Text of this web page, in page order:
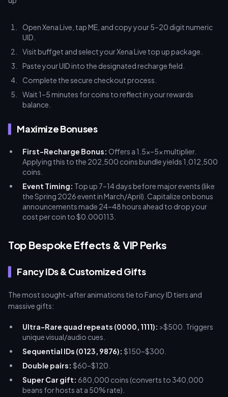
Open Xena Live, tap ME, and copy your 5–20 digit numeric
UID.
Visit buffget and select your Xena Live top up package.
Paste your UID into the designated recharge field.
Complete the secure checkout process.
Wait 1–5 minutes for coins to reflect in your rewards
balance.
Maximize Bonuses
First-Recharge Bonus: Offers a 1.5x–5x multiplier.
Applying this to the 202,500 coins bundle yields 1,012,500
coins.
Event Timing: Top up 7–14 days before major events (like
the Spring 2026 event in March/April). Capitalize on bonus
announcements made 24–48 hours ahead to drop your
cost per coin to $0.000113.
Top Bespoke Effects & VIP Perks
Fancy IDs & Customized Gifts
The most sought-after animations tie to Fancy ID tiers and
massive gifts:
Ultra-Rare quad repeats (0000, 1111): >$500. Triggers
unique visual/audio cues.
Sequential IDs (0123, 9876): $150–$300.
Double pairs: $60–$120.
Super Car gift: 680,000 coins (converts to 340,000
beans for hosts at a 50% rate).